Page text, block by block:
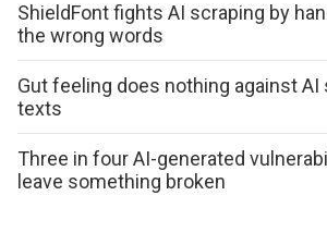
ShieldFont fights AI scraping by
the wrong words
Gut feeling does nothing against AI
texts
Three in four AI-generated
leave something broken